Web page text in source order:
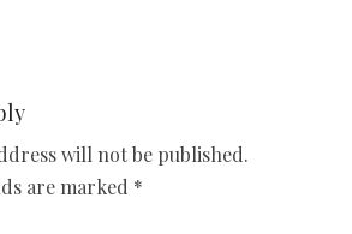
will not be published.
are marked *